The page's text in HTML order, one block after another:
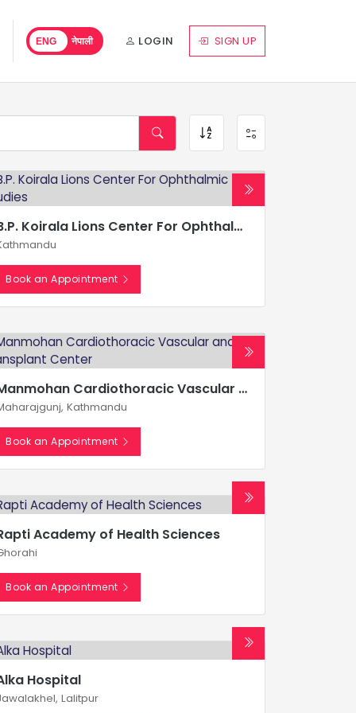
ENG नेपाली LOGIN SIGN UP
B.P. Koirala Lions Center For Ophthalmic Studies
Book an Appointment
Manmohan Cardiothoracic Vascular and Transplant Center
Kathmandu
Book an Appointment
Academy of Health Sciences
Book an Appointment
Hospital
Lalitpur